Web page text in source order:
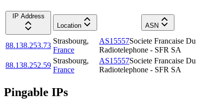
IP Address
Location
ASN
88.138.253.73
Strasbourg,
France
AS15557Societe Francaise Du
Radiotelephone - SFR SA
88.138.252.59
Strasbourg,
France
AS15557Societe Francaise Du
Radiotelephone - SFR SA
Pingable IPs